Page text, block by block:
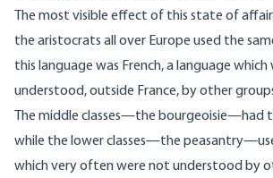
The most visible effect of this state of
the aristocrats all over Europe used the
this language was French, a language which
understood, outside France, by other
The middle classes—the bourgeoisie—had
while the lower classes—the
which very often were not understood by